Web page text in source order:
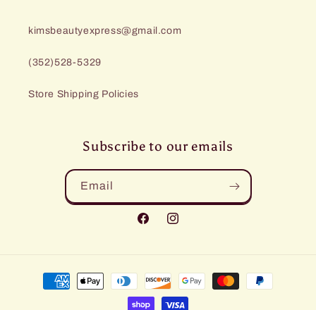
kimsbeautyexpress@gmail.com
(352)528-5329
Store Shipping Policies
Subscribe to our emails
Email
FacebookInstagram
Payment
methods